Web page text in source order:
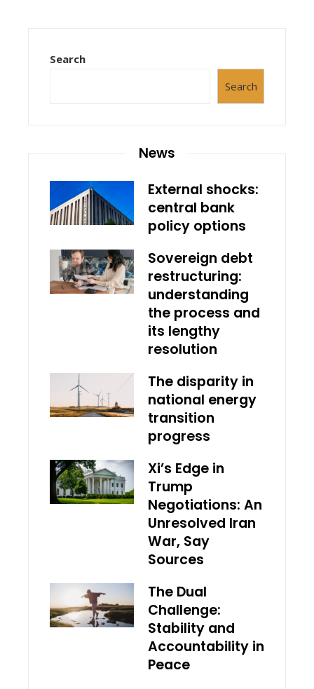
Search
Search
News
External shocks:
central bank
policy options
Sovereign debt
restructuring:
understanding
the process and
its lengthy
resolution
The disparity in
national energy
transition
progress
Xi’s Edge in
Trump
Negotiations: An
Unresolved Iran
War, Say
Sources
The Dual
Challenge:
Stability and
Accountability in
Peace